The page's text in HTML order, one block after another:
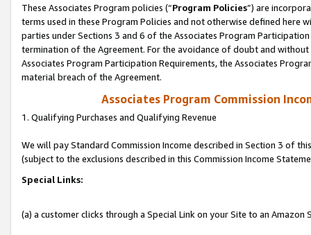
These Associates Program policies (“Program Policies”) are
terms used in these Program Policies and not otherwise defined
parties under Sections 3 and 6 of the Associates Program
termination of the Agreement. For the avoidance of doubt and
Associates Program Participation Requirements, the Associates
material breach of the Agreement.
Associates Program Commission
1. Qualifying Purchases and Qualifying Revenue
We will pay Standard Commission Income described in Section 3 of
(subject to the exclusions described in this Commission Income
Special Links:
(a) a customer clicks through a Special Link on your Site to an Amazon